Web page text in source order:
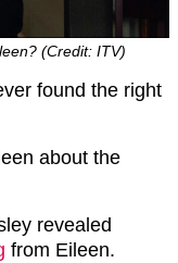
(Credit: ITV)
found the right
about the
revealed
from Eileen.